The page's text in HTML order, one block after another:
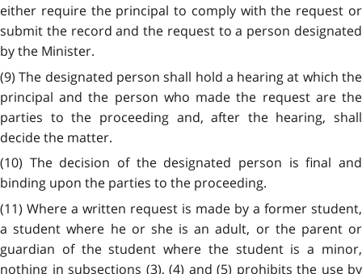
either require the principal to comply with the request or
submit the record and the request to a person designated
by the Minister.
(9) The designated person shall hold a hearing at which the
principal and the person who made the request are the
parties to the proceeding and, after the hearing, shall
decide the matter.
(10) The decision of the designated person is final and
binding upon the parties to the proceeding.
(11) Where a written request is made by a former student,
a student where he or she is an adult, or the parent or
guardian of the student where the student is a minor,
nothing in subsections (3), (4) and (5) prohibits the use by